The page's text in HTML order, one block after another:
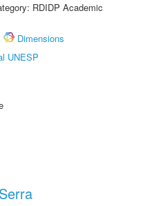
RDIDP Academic
Dimensions
UNESP